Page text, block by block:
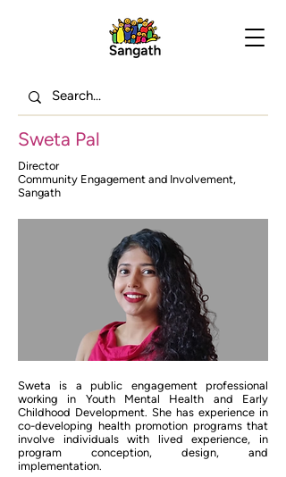
Sweta Pal
Director
Community Engagement and Involvement,
Sangath
Sweta is a public engagement professional
working in Youth Mental Health and Early
Childhood Development. She has experience in
co-developing health promotion programs that
involve individuals with lived experience, in
program conception, design, and
implementation.